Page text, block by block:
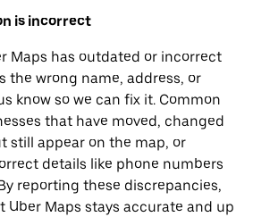
is incorrect
Maps has outdated or incorrect
the wrong name, address, or
know so we can fix it. Common
that have moved, changed
still appear on the map, or
details like phone numbers
reporting these discrepancies,
Uber Maps stays accurate and up